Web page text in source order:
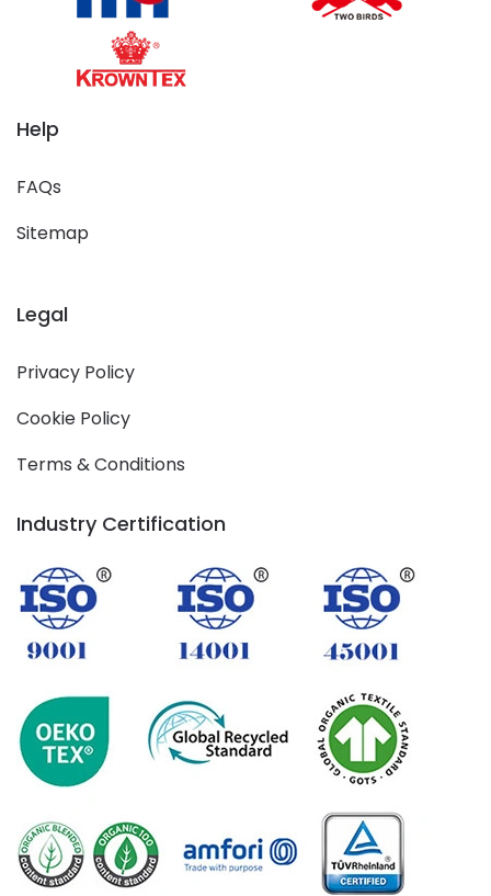
Help
FAQs
Sitemap
Legal
Privacy Policy
Cookie Policy
Terms & Conditions
Industry Certification